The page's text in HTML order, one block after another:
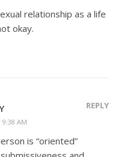
relationship as a life
okay.
9:38 AM
REPLY
is “oriented”